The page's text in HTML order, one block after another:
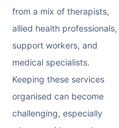
from a mix of therapists,
allied health professionals,
support workers, and
medical specialists.
Keeping these services
organised can become
challenging, especially